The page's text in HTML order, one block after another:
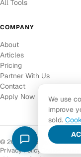
All Tools
COMPANY
About
Articles
Pricing
Partner With Us
Contact
Apply Now
© 2026 Corepay. All rights
Privacy Policy
We use
improve
sold.